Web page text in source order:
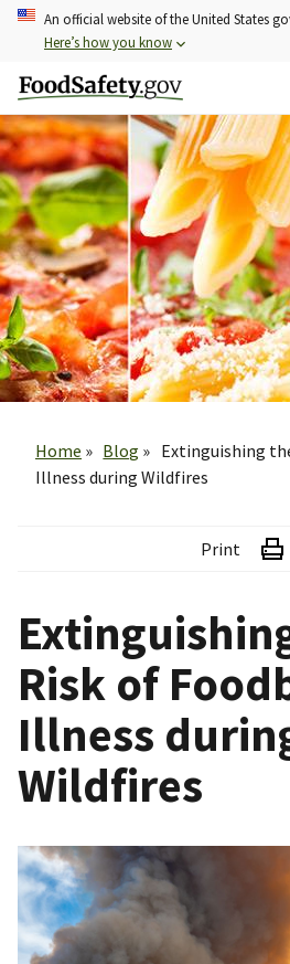
Skip
content
An official website of the United States
Here’s how you know
Home
Blog
Extinguishing
Illness during Wildfires
Print
Risk of
Illness
Wildfires
Image